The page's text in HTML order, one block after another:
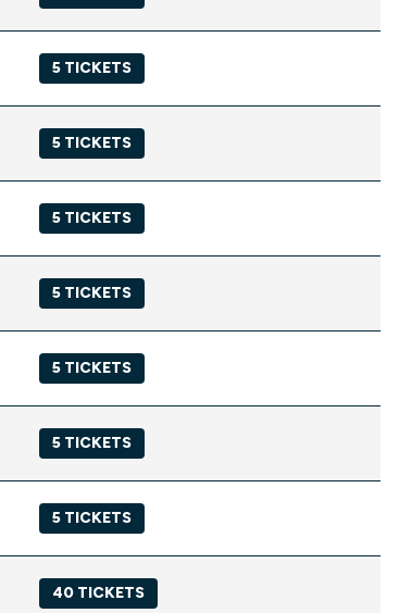
5 TICKETS
5 TICKETS
5 TICKETS
5 TICKETS
5 TICKETS
5 TICKETS
5 TICKETS
40 TICKETS